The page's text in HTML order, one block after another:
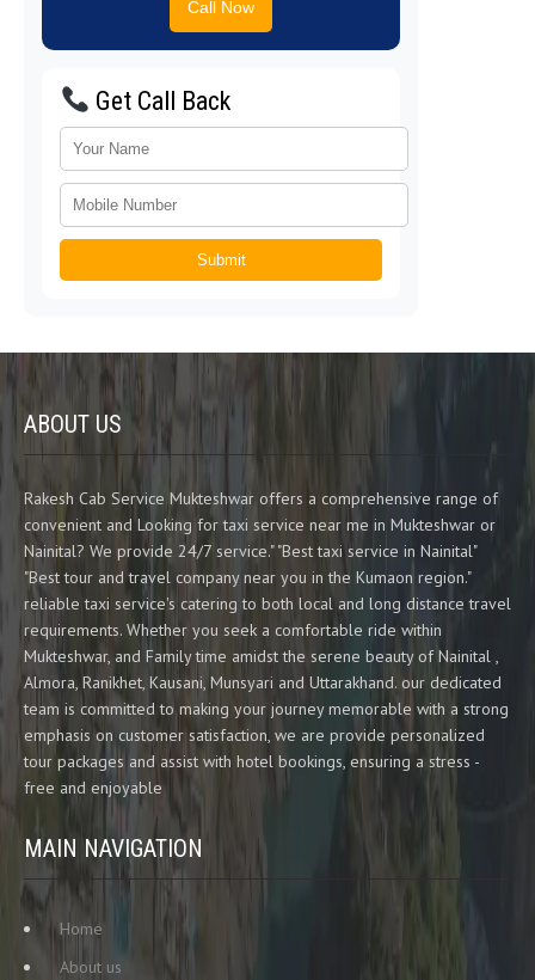
Call Now
Get Call Back
Submit
ABOUT US
Rakesh Cab Service Mukteshwar offers a comprehensive range of
convenient and Looking for taxi service near me in Mukteshwar or
Nainital? We provide 24/7 service." "Best taxi service in Nainital"
"Best tour and travel company near you in the Kumaon region."
reliable taxi service's catering to both local and long distance travel
requirements. Whether you seek a comfortable ride within
Mukteshwar, and Family time amidst the serene beauty of Nainital ,
Almora, Ranikhet, Kausani, Munsyari and Uttarakhand. our dedicated
team is committed to making your journey memorable with a strong
emphasis on customer satisfaction, we are provide personalized
tour packages and assist with hotel bookings, ensuring a stress -
free and enjoyable
MAIN NAVIGATION
Home
About us